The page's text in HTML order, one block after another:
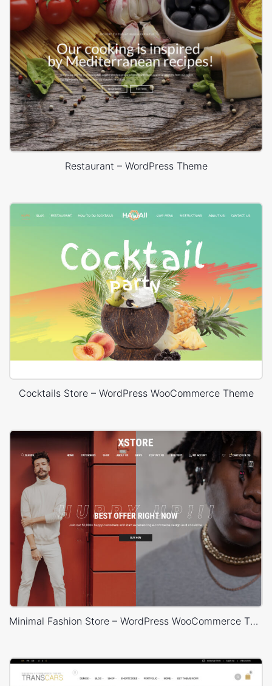
Restaurant – WordPress Theme
Cocktails Store – WordPress WooCommerce Theme
Minimal Fashion Store – WordPress WooCommerce Theme